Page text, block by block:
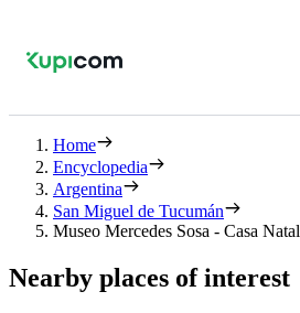
Home
Encyclopedia
Argentina
San Miguel de Tucumán
Museo Mercedes Sosa - Casa Natal
Nearby places of interest